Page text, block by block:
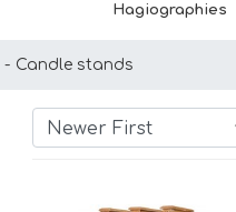
Hagiographies
Candle stands
Newer First